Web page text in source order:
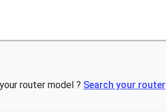
router model ? Search your router